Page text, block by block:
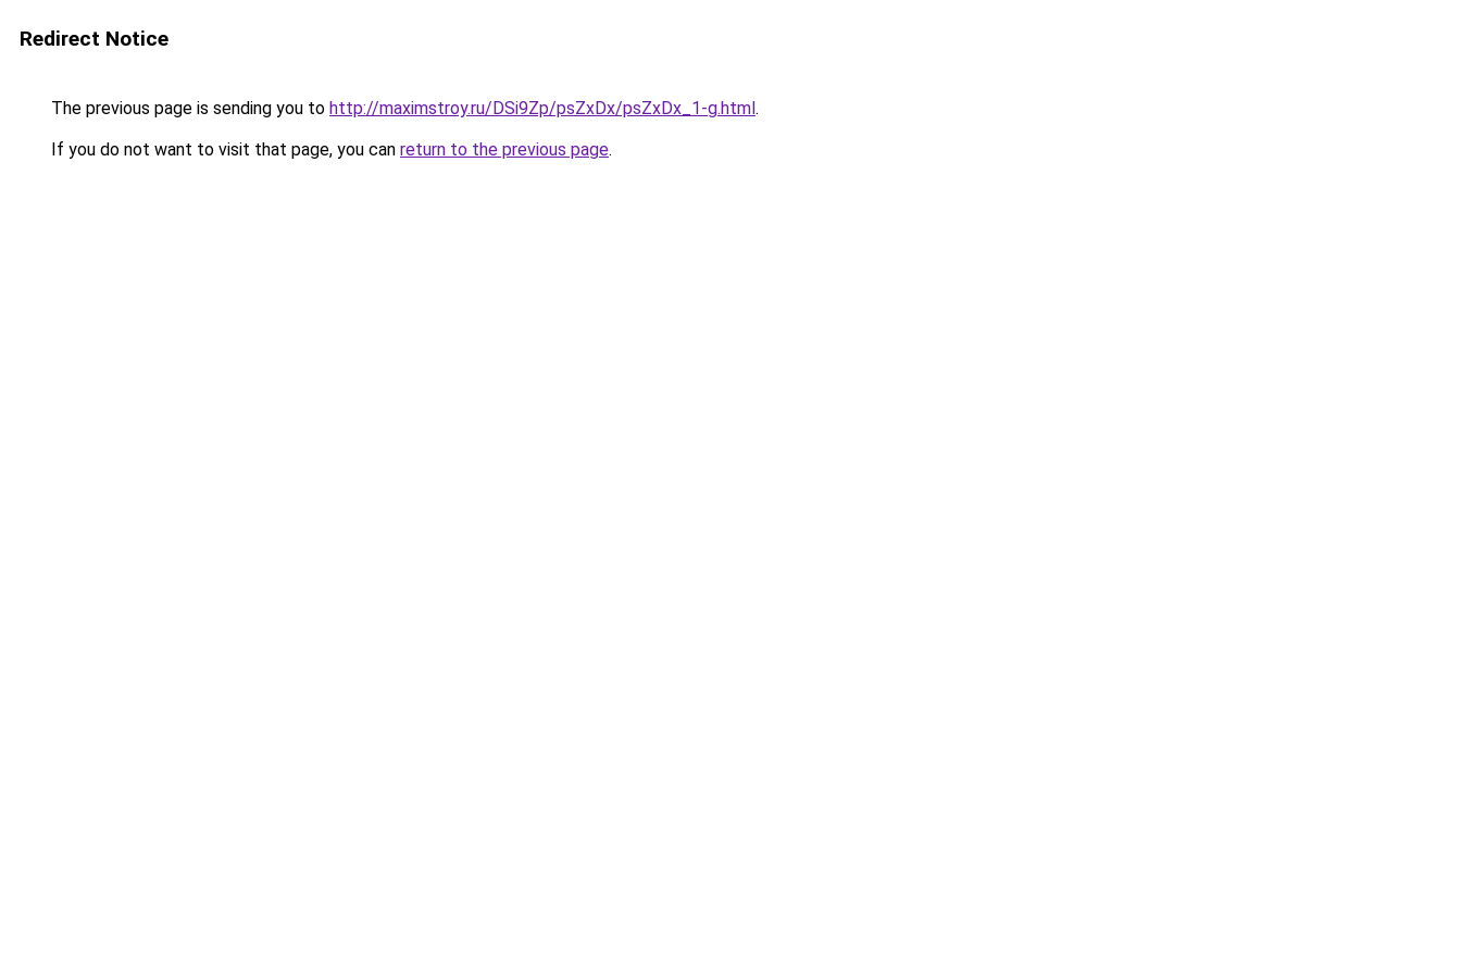
Redirect Notice
The previous page is sending you to http://maximstroy.ru/DSi9Zp/psZxDx/psZxDx_1-g.html.
If you do not want to visit that page, you can return to the previous page.